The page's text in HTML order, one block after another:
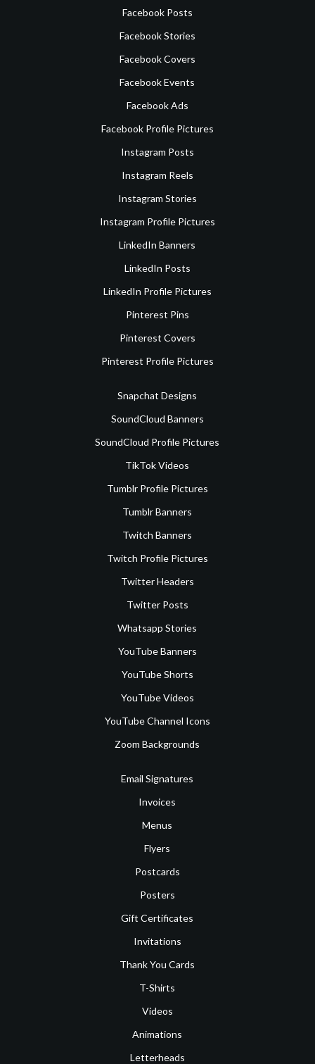
Facebook Posts
Facebook Stories
Facebook Covers
Facebook Events
Facebook Ads
Facebook Profile Pictures
Instagram Posts
Instagram Reels
Instagram Stories
Instagram Profile Pictures
LinkedIn Banners
LinkedIn Posts
LinkedIn Profile Pictures
Pinterest Pins
Pinterest Covers
Pinterest Profile Pictures
Snapchat Designs
SoundCloud Banners
SoundCloud Profile Pictures
TikTok Videos
Tumblr Profile Pictures
Tumblr Banners
Twitch Banners
Twitch Profile Pictures
Twitter Headers
Twitter Posts
Whatsapp Stories
YouTube Banners
YouTube Shorts
YouTube Videos
YouTube Channel Icons
Zoom Backgrounds
Email Signatures
Invoices
Menus
Flyers
Postcards
Posters
Gift Certificates
Invitations
Thank You Cards
T-Shirts
Videos
Animations
Letterheads